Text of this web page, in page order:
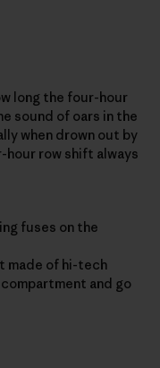
long the four-hour
sound of oars in the
when drown out by
hour row shift always
fuses on the
made of hi-tech
and go